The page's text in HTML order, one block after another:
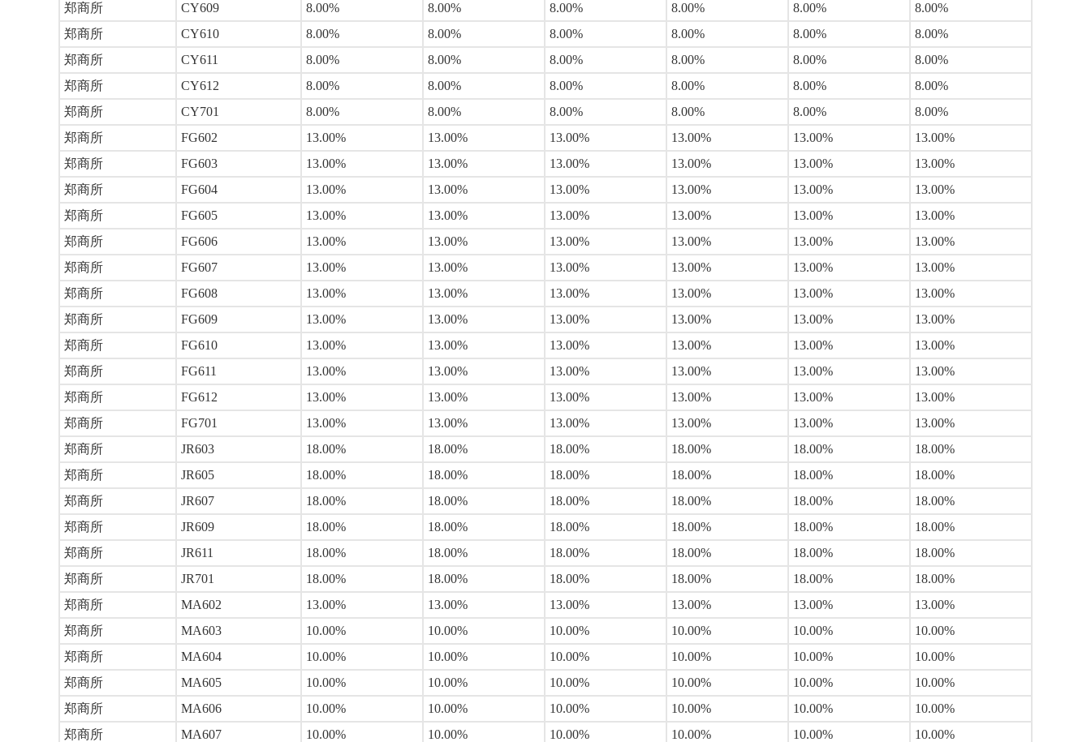
郑商所
CY609 8.00% 8.00% 8.00% 8.00% 8.00%
8.00%
郑商所
CY610 8.00% 8.00% 8.00% 8.00% 8.00%
8.00%
郑商所
CY611 8.00% 8.00% 8.00% 8.00% 8.00%
8.00%
郑商所
CY612 8.00% 8.00% 8.00% 8.00% 8.00%
8.00%
郑商所
CY701 8.00% 8.00% 8.00% 8.00% 8.00%
8.00%
郑商所
FG602 13.00% 13.00% 13.00% 13.00% 13.00%
13.00%
郑商所
FG603 13.00% 13.00% 13.00% 13.00% 13.00%
13.00%
郑商所
FG604 13.00% 13.00% 13.00% 13.00% 13.00%
13.00%
郑商所
FG605 13.00% 13.00% 13.00% 13.00% 13.00%
13.00%
郑商所
FG606 13.00% 13.00% 13.00% 13.00% 13.00%
13.00%
郑商所
FG607 13.00% 13.00% 13.00% 13.00% 13.00%
13.00%
郑商所
FG608 13.00% 13.00% 13.00% 13.00% 13.00%
13.00%
郑商所
FG609 13.00% 13.00% 13.00% 13.00% 13.00%
13.00%
郑商所
FG610 13.00% 13.00% 13.00% 13.00% 13.00%
13.00%
郑商所
FG611 13.00% 13.00% 13.00% 13.00% 13.00%
13.00%
郑商所
FG612 13.00% 13.00% 13.00% 13.00% 13.00%
13.00%
郑商所
FG701 13.00% 13.00% 13.00% 13.00% 13.00%
13.00%
郑商所
JR603 18.00% 18.00% 18.00% 18.00% 18.00%
18.00%
郑商所
JR605 18.00% 18.00% 18.00% 18.00% 18.00%
18.00%
郑商所
JR607 18.00% 18.00% 18.00% 18.00% 18.00%
18.00%
郑商所
JR609 18.00% 18.00% 18.00% 18.00% 18.00%
18.00%
郑商所
JR611 18.00% 18.00% 18.00% 18.00% 18.00%
18.00%
郑商所
JR701 18.00% 18.00% 18.00% 18.00% 18.00%
18.00%
郑商所
MA602 13.00% 13.00% 13.00% 13.00% 13.00%
13.00%
郑商所
MA603 10.00% 10.00% 10.00% 10.00% 10.00%
10.00%
郑商所
MA604 10.00% 10.00% 10.00% 10.00% 10.00%
10.00%
郑商所
MA605 10.00% 10.00% 10.00% 10.00% 10.00%
10.00%
郑商所
MA606 10.00% 10.00% 10.00% 10.00% 10.00%
10.00%
郑商所
MA607 10.00% 10.00% 10.00% 10.00% 10.00%
10.00%